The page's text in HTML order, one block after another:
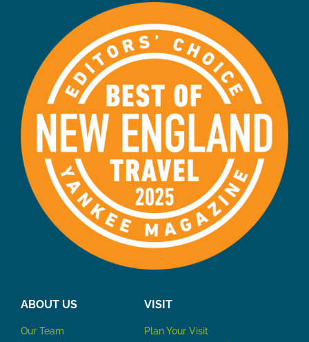
ABOUT US
Our Team
VISIT
Plan Your Visit